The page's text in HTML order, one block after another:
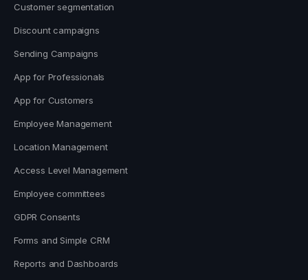
Customer segmentation
Discount campaigns
Sending Campaigns
App for Professionals
App for Customers
Employee Management
Location Management
Access Level Management
Employee committees
GDPR Consents
Forms and Simple CRM
Reports and Dashboards